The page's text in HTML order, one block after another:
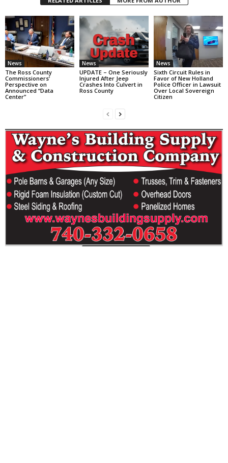
News
The Ross County
Commissioners’
Perspective on
Announced “Data
Center”
News
UPDATE – One Seriously
Injured After Jeep
Crashes Into Culvert in
Ross County
News
Sixth Circuit Rules in
Favor of New Holland
Police Officer in Lawsuit
Over Local Sovereign
Citizen